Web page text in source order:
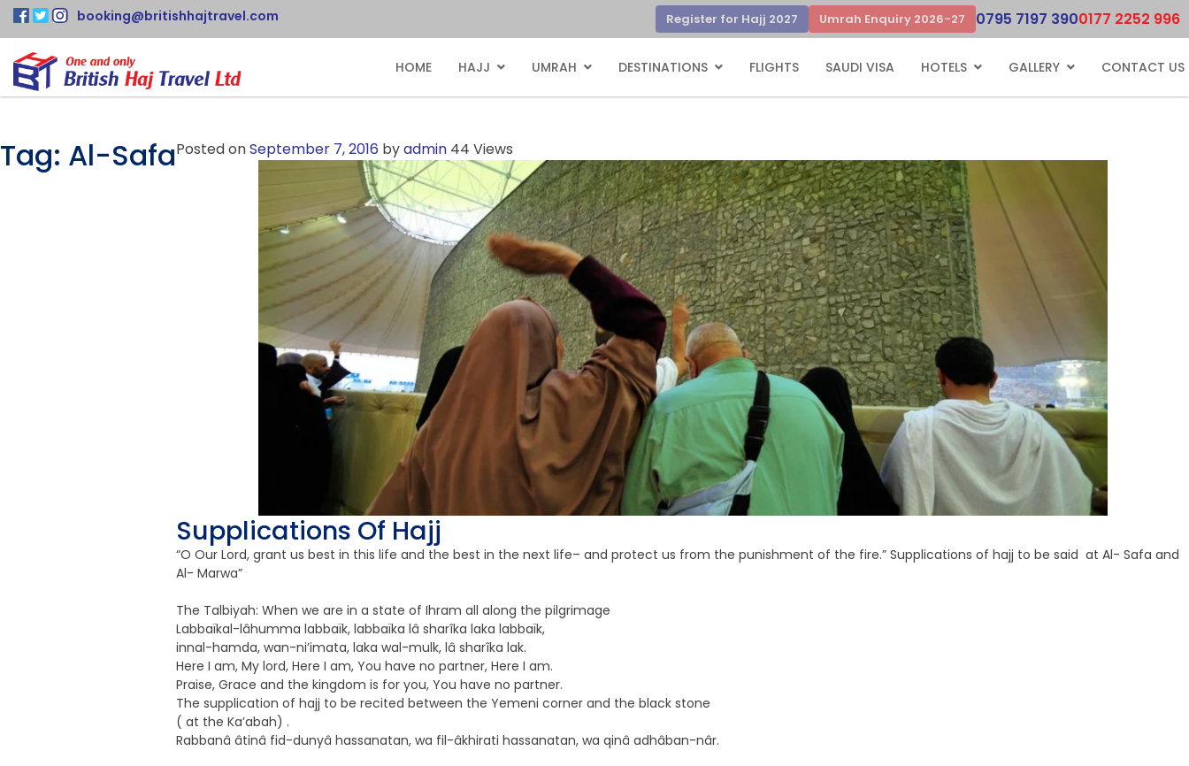
booking@britishhajtravel.com Register for Hajj 2027 Umrah Enquiry 2026-27 0795 7197 3900177 2252 996
HOME HAJJ UMRAH DESTINATIONS FLIGHTS SAUDI VISA HOTELS GALLERY CONTACT US
Tag: Al-SafaPosted onSeptember 7, 2016 byadmin 44 Views
Supplications Of Hajj
“O Our Lord, grant us best in this life and the best in the next life– and protect us from the punishment of the fire.” Supplications of hajj to be said at Al- Safa and
Al- Marwa”
The Talbiyah: When we are in a state of Ihram all along the pilgrimage
Labbaïkal-lâhumma labbaïk, labbaïka lâ sharîka laka labbaïk,
innal-hamda, wan-ni’imata, laka wal-mulk, lâ sharîka lak.
Here I am, My lord, Here I am, You have no partner, Here I am.
Praise, Grace and the kingdom is for you, You have no partner.
The supplication of hajj to be recited between the Yemeni corner and the black stone
( at the Ka’abah) .
Rabbanâ âtinâ fid-dunyâ hassanatan, wa fil-âkhirati hassanatan, wa qinâ adhâban-nâr.